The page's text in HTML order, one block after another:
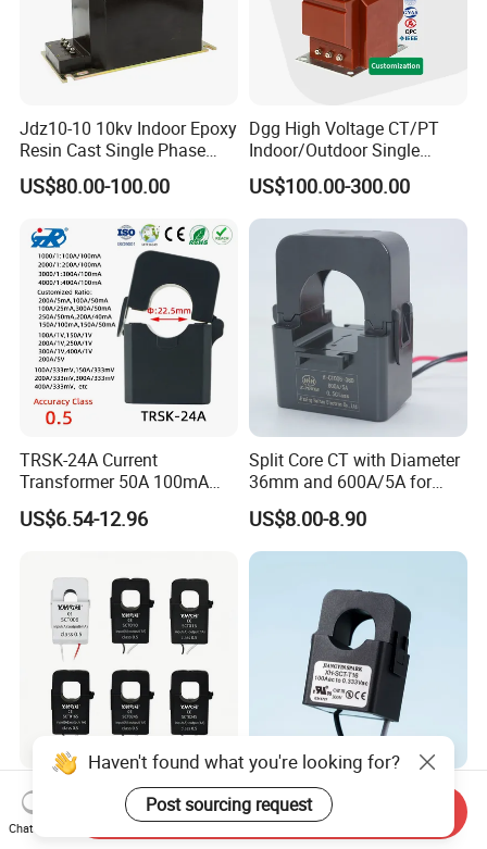
Jdz10-10 10kv Indoor Epoxy
Resin Cast Single Phase
Voltage Transformer PT
with High Accuracy for
Protection
US$80.00-100.00
Dgg High Voltage CT/PT
Indoor/Outdoor Single
Phase Instrument
Current/Voltage/ Potential
Transformer for Substation
US$100.00-300.00
TRSK-24A Current
Transformer 50A 100mA
Split Core Current
Transformer to 50mA AC
US$6.54-12.96
Split Core CT with Diameter
36mm and 600A/5A for
Single Phase Meter
US$8.00-8.90
YHDC Split Core Current
Transformer SCT Series
High Accuracy 1A to 600A
UL Clip on Sensor Xh-Sct-
T16 120A 40mA 100A
33.3mA 333mv CT Split
Haven't found what you're looking for?
Post sourcing request
Chat Now
Send Inquiry